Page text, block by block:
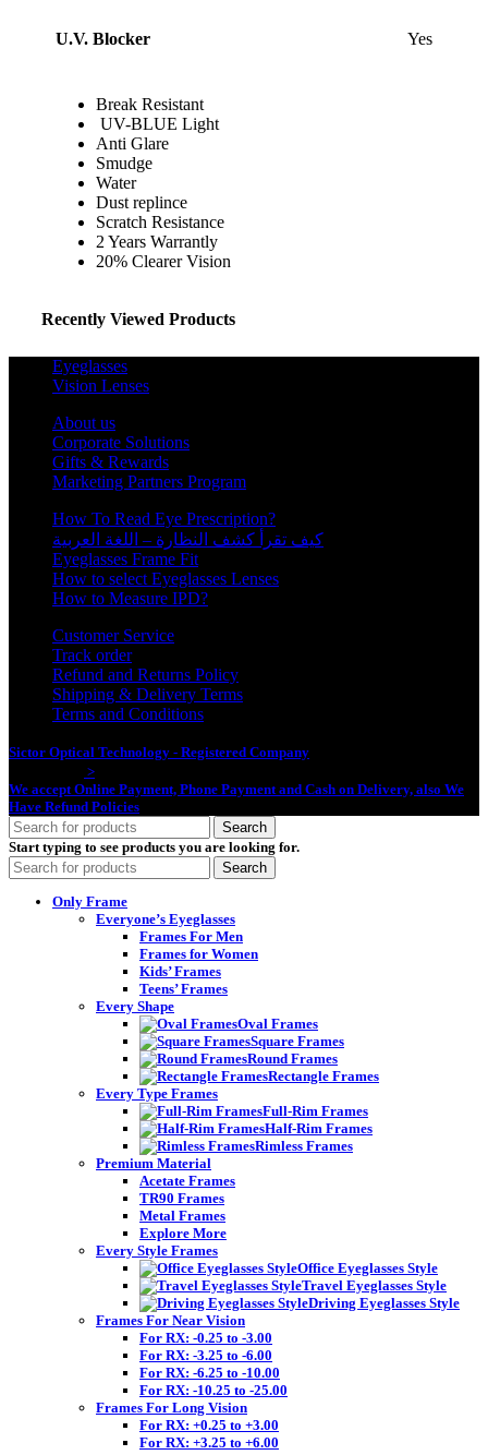
U.V. Blocker Yes
Break Resistant
UV-BLUE Light
Anti Glare
Smudge
Water
Dust replince
Scratch Resistance
2 Years Warrantly
20% Clearer Vision
Recently Viewed Products
Eyeglasses
Vision Lenses
About us
Corporate Solutions
Gifts & Rewards
Marketing Partners Program
How To Read Eye Prescription?
كيف تقرأ كشف النظارة – اللغة العربية
Eyeglasses Frame Fit
How to select Eyeglasses Lenses
How to Measure IPD?
Customer Service
Track order
Refund and Returns Policy
Shipping & Delivery Terms
Terms and Conditions
Sictor Optical Technology - Registered Company
>
We accept Online Payment, Phone Payment and Cash on Delivery, also We
Have Refund Policies
Search
Start typing to see products you are looking for.
Search
Only Frame
Everyone’s Eyeglasses
Frames For Men
Frames for Women
Kids’ Frames
Teens’ Frames
Every Shape
Oval Frames
Square Frames
Round Frames
Rectangle Frames
Every Type Frames
Full-Rim Frames
Half-Rim Frames
Rimless Frames
Premium Material
Acetate Frames
TR90 Frames
Metal Frames
Explore More
Every Style Frames
Office Eyeglasses Style
Travel Eyeglasses Style
Driving Eyeglasses Style
Frames For Near Vision
For RX: -0.25 to -3.00
For RX: -3.25 to -6.00
For RX: -6.25 to -10.00
For RX: -10.25 to -25.00
Frames For Long Vision
For RX: +0.25 to +3.00
For RX: +3.25 to +6.00